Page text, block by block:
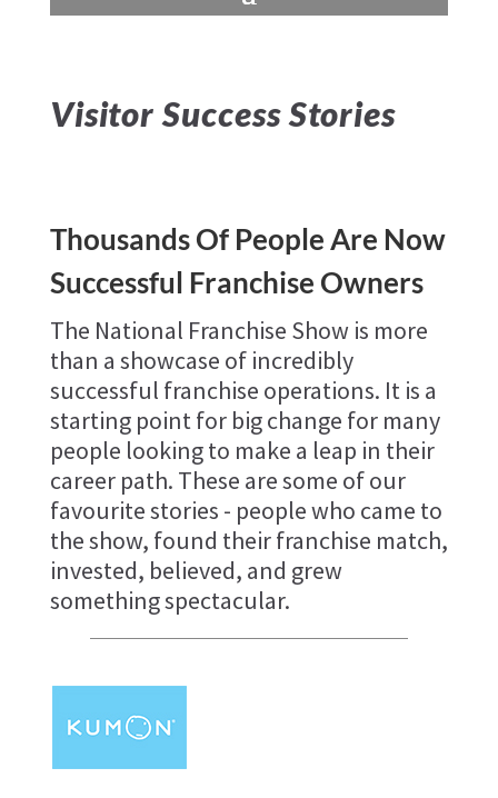
Visitor Success Stories
Thousands Of People Are Now
Successful Franchise Owners
The National Franchise Show is more
than a showcase of incredibly
successful franchise operations. It is a
starting point for big change for many
people looking to make a leap in their
career path. These are some of our
favourite stories - people who came to
the show, found their franchise match,
invested, believed, and grew
something spectacular.